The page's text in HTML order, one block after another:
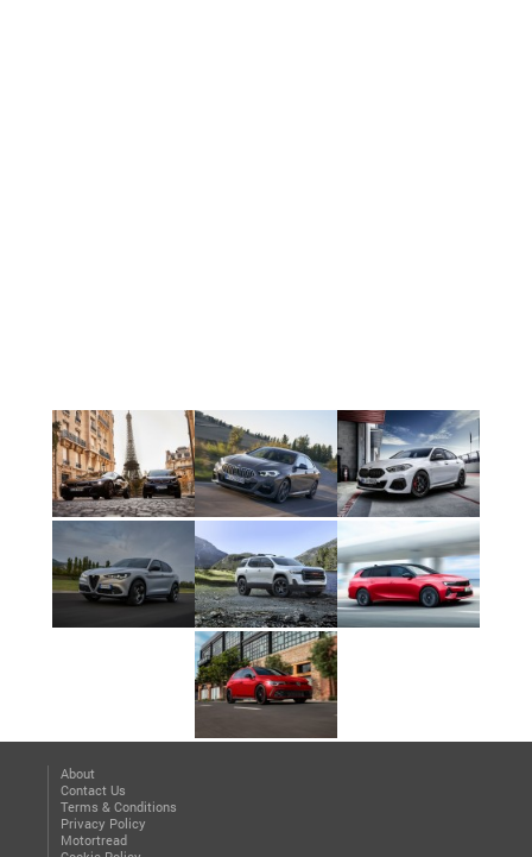
About
Contact Us
Terms & Conditions
Privacy Policy
Motortread